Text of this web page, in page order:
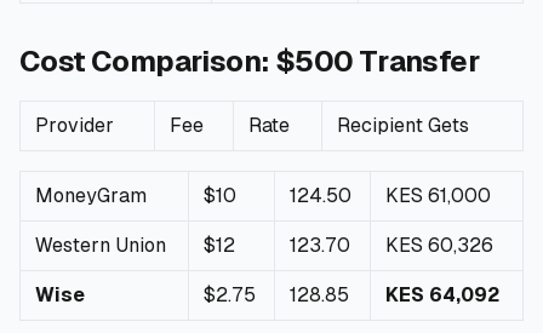
Cost Comparison: $500 Transfer
Provider Fee Rate Recipient Gets
MoneyGram $10 124.50 KES 61,000
Western Union $12 123.70 KES 60,326
Wise $2.75 128.85 KES 64,092